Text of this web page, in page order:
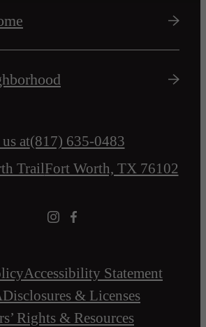
at(817) 635-0483
TrailFort Worth, TX 76102
Accessibility Statement
Disclosures & Licenses
Rights & Resources